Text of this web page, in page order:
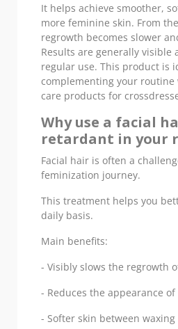
It helps achieve smoother,
more feminine skin. From
regrowth becomes slower
Results are generally visible
regular use. This product is
complementing your routine
care products for
Why use a facial
retardant in your
Facial hair is often a
feminization journey.
This treatment helps you
daily basis.
Main benefits:
- Visibly slows the regrowth
- Reduces the appearance
- Softer skin between waxing